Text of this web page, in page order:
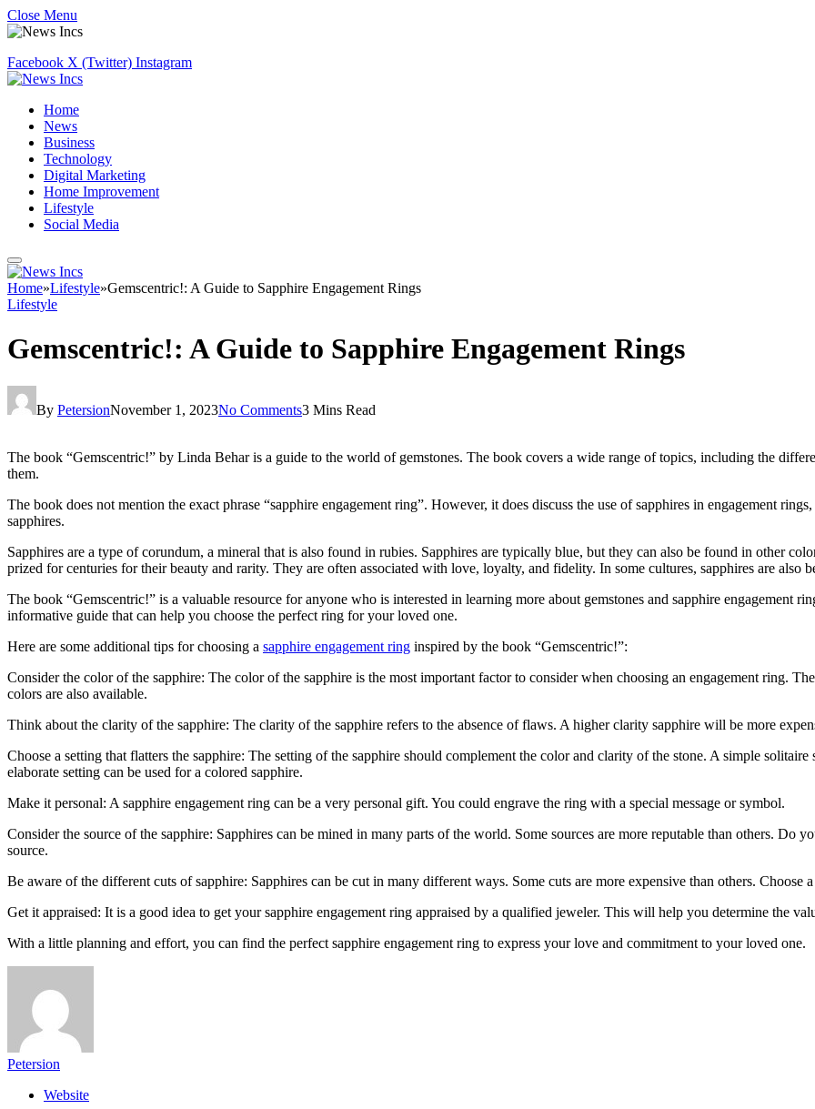
Close Menu
Facebook X (Twitter) Instagram
Home
News
Business
Technology
Digital Marketing
Home Improvement
Lifestyle
Social Media
Home»Lifestyle»Gemscentric!: A Guide to Sapphire Engagement Rings
Lifestyle
Gemscentric!: A Guide to Sapphire Engagement Rings
By PetersionNovember 1, 2023No Comments3 Mins Read
The book “Gemscentric!” by Linda Behar is a guide to the world of gemstones. The book covers a wide range of topics, including the
them.
The book does not mention the exact phrase “sapphire engagement ring”. However, it does discuss the use of sapphires in engagement
sapphires.
Sapphires are a type of corundum, a mineral that is also found in rubies. Sapphires are typically blue, but they can also be found in other
prized for centuries for their beauty and rarity. They are often associated with love, loyalty, and fidelity. In some cultures, sapphires are also
The book “Gemscentric!” is a valuable resource for anyone who is interested in learning more about gemstones and sapphire engagement
informative guide that can help you choose the perfect ring for your loved one.
Here are some additional tips for choosing a sapphire engagement ring inspired by the book “Gemscentric!”:
Consider the color of the sapphire: The color of the sapphire is the most important factor to consider when choosing an engagement ring.
colors are also available.
Think about the clarity of the sapphire: The clarity of the sapphire refers to the absence of flaws. A higher clarity sapphire will be more
Choose a setting that flatters the sapphire: The setting of the sapphire should complement the color and clarity of the stone. A simple
elaborate setting can be used for a colored sapphire.
Make it personal: A sapphire engagement ring can be a very personal gift. You could engrave the ring with a special message or symbol.
Consider the source of the sapphire: Sapphires can be mined in many parts of the world. Some sources are more reputable than others. Do
source.
Be aware of the different cuts of sapphire: Sapphires can be cut in many different ways. Some cuts are more expensive than others.
Get it appraised: It is a good idea to get your sapphire engagement ring appraised by a qualified jeweler. This will help you determine the
With a little planning and effort, you can find the perfect sapphire engagement ring to express your love and commitment to your loved one.
Petersion
Website